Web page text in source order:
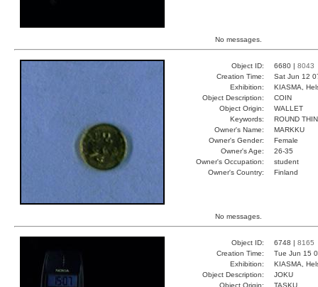
No messages.
Object ID: 6680 | 8043
Creation Time:
Sat Jun 12
Exhibition:
KIASMA,
Object Description:
COIN
Object Origin:
WALLET
Keywords:
ROUND
Owner's Name:
MARKKU
Owner's Gender:
Female
Owner's Age:
26-35
Owner's Occupation:
student
Owner's Country:
Finland
No messages.
Object ID: 6748 | 8165
Creation Time:
Tue Jun 15
Exhibition:
KIASMA,
Object Description:
JOKU
Object Origin:
TASKU